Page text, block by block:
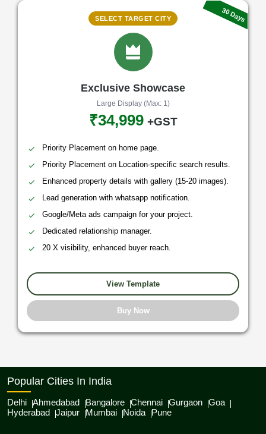
30 Days
SELECT TARGET CITY
Exclusive Showcase
Large Display (Max: 1)
₹34,999 +GST
Priority Placement on home page.
Priority Placement on Location-specific search results.
Enhanced property details with gallery (15-20 images).
Lead generation with whatsapp notification.
Google/Meta ads campaign for your project.
Dedicated relationship manager.
20 X visibility, enhanced buyer reach.
View Template
Buy Now
Popular Cities In India
Delhi Ahmedabad Bangalore Chennai Gurgaon Goa
Hyderabad Jaipur Mumbai Noida Pune